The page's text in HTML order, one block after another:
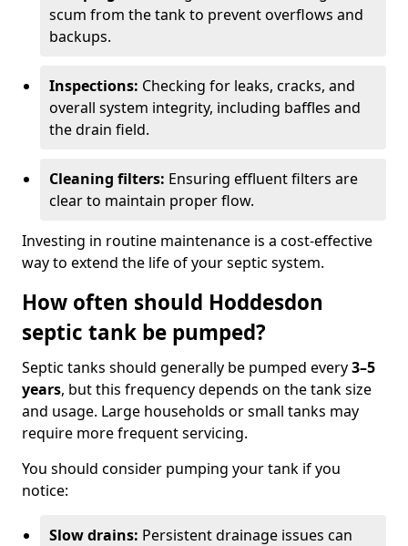
scum from the tank to prevent overflows and
backups.
Inspections: Checking for leaks, cracks, and
overall system integrity, including baffles and
the drain field.
Cleaning filters: Ensuring effluent filters are
clear to maintain proper flow.
Investing in routine maintenance is a cost-effective
way to extend the life of your septic system.
How often should Hoddesdon
septic tank be pumped?
Septic tanks should generally be pumped every3–5
years, but this frequency depends on the tank size
and usage. Large households or small tanks may
require more frequent servicing.
You should consider pumping your tank if you
notice:
Slow drains: Persistent drainage issues can